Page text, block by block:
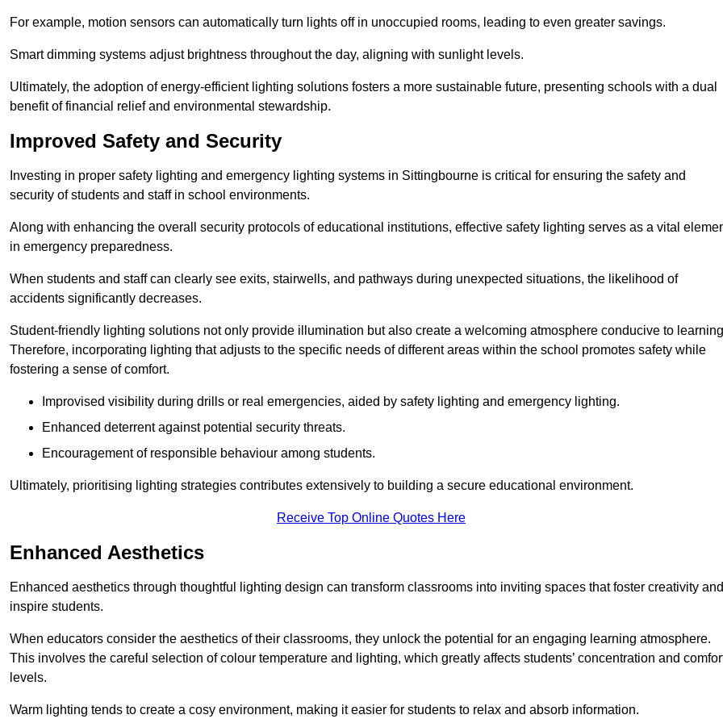
For example, motion sensors can automatically turn lights off in unoccupied rooms, leading to even greater savings.
Smart dimming systems adjust brightness throughout the day, aligning with sunlight levels.
Ultimately, the adoption of energy-efficient lighting solutions fosters a more sustainable future, presenting schools with a dual
benefit of financial relief and environmental stewardship.
Improved Safety and Security
Investing in proper safety lighting and emergency lighting systems in Sittingbourne is critical for ensuring the safety and
security of students and staff in school environments.
Along with enhancing the overall security protocols of educational institutions, effective safety lighting serves as a vital
in emergency preparedness.
When students and staff can clearly see exits, stairwells, and pathways during unexpected situations, the likelihood of
accidents significantly decreases.
Student-friendly lighting solutions not only provide illumination but also create a welcoming atmosphere conducive to
Therefore, incorporating lighting that adjusts to the specific needs of different areas within the school promotes safety while
fostering a sense of comfort.
Improvised visibility during drills or real emergencies, aided by safety lighting and emergency lighting.
Enhanced deterrent against potential security threats.
Encouragement of responsible behaviour among students.
Ultimately, prioritising lighting strategies contributes extensively to building a secure educational environment.
Receive Top Online Quotes Here
Enhanced Aesthetics
Enhanced aesthetics through thoughtful lighting design can transform classrooms into inviting spaces that foster creativity and
inspire students.
When educators consider the aesthetics of their classrooms, they unlock the potential for an engaging learning atmosphere.
This involves the careful selection of colour temperature and lighting, which greatly affects students’ concentration and
levels.
Warm lighting tends to create a cosy environment, making it easier for students to relax and absorb information.